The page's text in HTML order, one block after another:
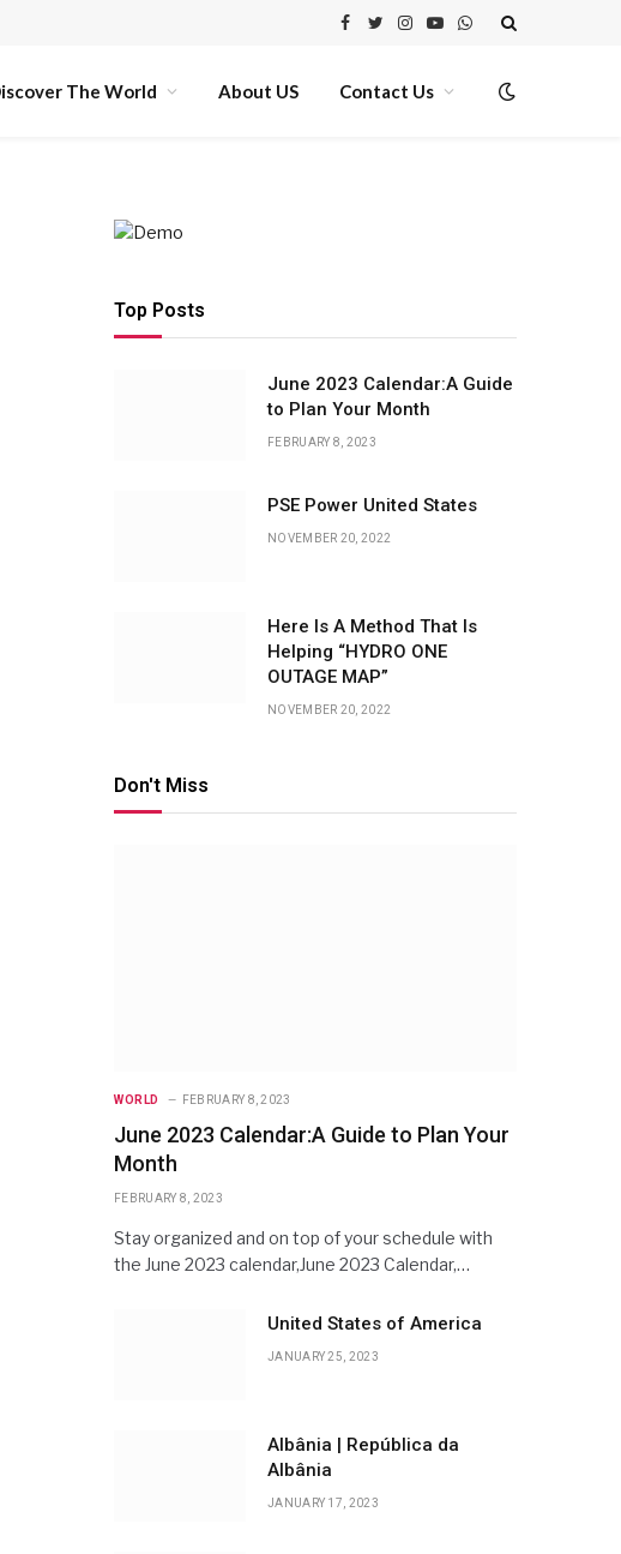
Facebook
TwitterInstagram
YouTube
WhatsApp
The World About US Contact Us
Top Posts
June 2023 Calendar:A Guide
to Plan Your Month
FEBRUARY 8, 2023
PSE Power United States
NOVEMBER 20, 2022
Here Is A Method That Is
Helping “HYDRO ONE
OUTAGE MAP”
NOVEMBER 20, 2022
Don't Miss
WORLD FEBRUARY 8, 2023
June 2023 Calendar:A Guide to Plan Your
Month
FEBRUARY 8, 2023
Stay organized and on top of your schedule with
the June 2023 calendar,June 2023 Calendar,…
United States of America
JANUARY 25, 2023
Albânia | República da
Albânia
JANUARY 17, 2023